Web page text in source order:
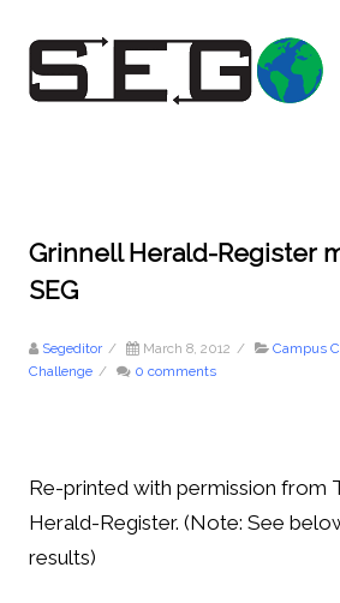
Grinnell Herald-Register
SEG
Segeditor / March 8, 2012 /
Campus
Challenge / 0 comments
Re-printed with permission from
Herald-Register. (Note: See
results)